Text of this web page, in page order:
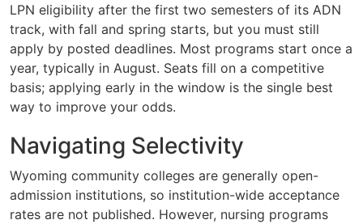
LPN eligibility after the first two semesters of its ADN
track, with fall and spring starts, but you must still
apply by posted deadlines. Most programs start once a
year, typically in August. Seats fill on a competitive
basis; applying early in the window is the single best
way to improve your odds.
Navigating Selectivity
Wyoming community colleges are generally open-
admission institutions, so institution-wide acceptance
rates are not published. However, nursing programs